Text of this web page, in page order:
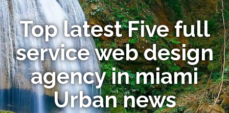
Top latest Five full
service web design
agency in miami
Urban news